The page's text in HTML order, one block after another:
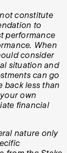
constitute
to
performance
When
consider
situation and
can go
back less than
own
financial
nature only